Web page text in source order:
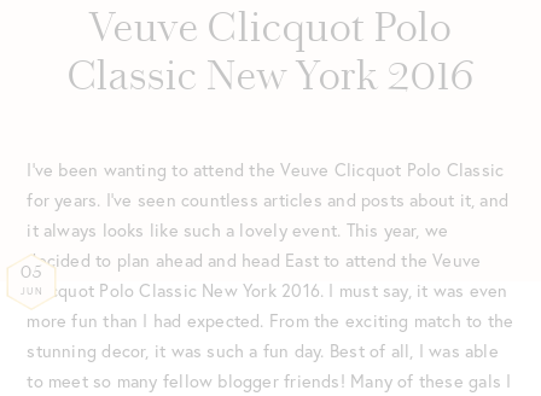
Veuve Clicquot Polo
Classic New York 2016
05
JUN
I’ve been wanting to attend the Veuve Clicquot Polo Classic
for years. I’ve seen countless articles and posts about it, and
it always looks like such a lovely event. This year, we
decided to plan ahead and head East to attend the Veuve
Clicquot Polo Classic New York 2016. I must say, it was even
more fun than I had expected. From the exciting match to the
stunning decor, it was such a fun day. Best of all, I was able
to meet so many fellow blogger friends! Many of these gals I